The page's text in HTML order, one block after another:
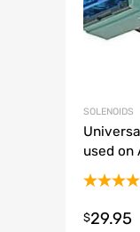
SOLENOIDS
used on
out of 5
$29.95